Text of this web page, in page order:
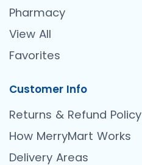
Pharmacy
View All
Favorites
Customer Info
Returns & Refund Policy
How MerryMart Works
Delivery Areas